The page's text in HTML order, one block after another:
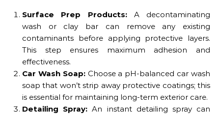
Surface Prep Products:A decontaminating
wash or clay bar can remove any existing
contaminants before applying protective layers.
This step ensures maximum adhesion and
effectiveness.
Car Wash Soap:Choose a pH-balanced car wash
soap that won’t strip away protective coatings; this
is essential for maintaining long-term exterior care.
Detailing Spray: An instant detailing spray can